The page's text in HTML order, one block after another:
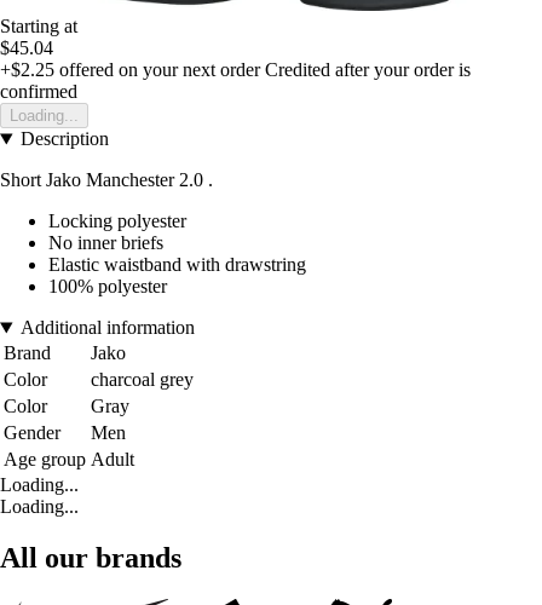
Starting at
$45.04
+$2.25 offered on your next order Credited after your order is
confirmed
Loading...
Description
Short Jako Manchester 2.0 .
Locking polyester
No inner briefs
Elastic waistband with drawstring
100% polyester
Additional information
Brand
Jako
Color
charcoal grey
Color
Gray
Gender
Men
Age group Adult
Loading...
Loading...
All our brands